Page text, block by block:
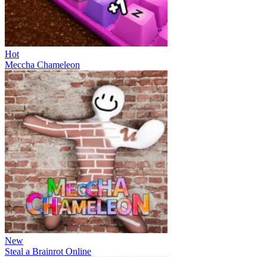
Hot
Meccha Chameleon
New
Steal a Brainrot Online